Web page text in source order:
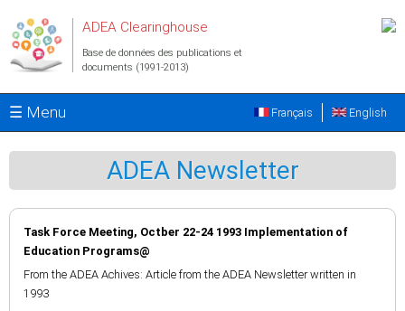
ADEA Clearinghouse
Base de données des publications et
documents (1991-2013)
☰ Menu English
Français
ADEA Newsletter
Task Force Meeting, Octber 22-24 1993 Implementation of
Education Programs@
From the ADEA Achives: Article from the ADEA Newsletter written in
1993